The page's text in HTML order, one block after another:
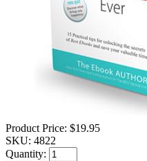
Product Price: $19.95
SKU: 4822
Quantity: